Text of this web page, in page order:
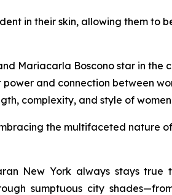
in their skin, allowing them to
Mariacarla Boscono star in the
and connection between
complexity, and style of
the multifaceted nature
New York always stays true
sumptuous city